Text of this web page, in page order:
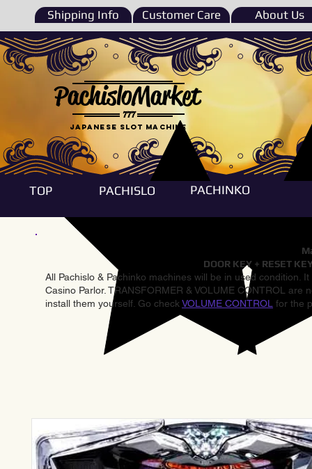
Shipping Info Customer Care About Us
777
PachisloMarket
Japanese Slot machine
TOP PACHISLO PACHINKO
DOOR KEY + RESET
All Pachislo & Pachinko machines will be in used condition.
Casino Parlor. TRANSFORMER & VOLUME CONTROL
install them yourself. Go check VOLUME CONTROL for the